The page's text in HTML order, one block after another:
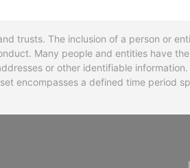
trusts. The inclusion of a person or
Many people and entities have
or other identifiable
encompasses a defined time period
CONSORTIUM OF